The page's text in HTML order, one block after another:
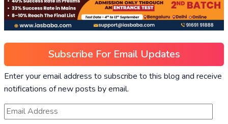
Subscribe For Email Updates
Enter your email address to subscribe to this blog and receive
notifications of new posts by email.